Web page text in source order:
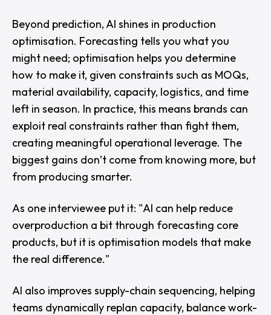
Beyond prediction, AI shines in production
optimisation. Forecasting tells you what you
might need; optimisation helps you determine
how to make it, given constraints such as MOQs,
material availability, capacity, logistics, and time
left in season. In practice, this means brands can
exploit real constraints rather than fight them,
creating meaningful operational leverage. The
biggest gains don’t come from knowing more, but
from producing smarter.
As one interviewee put it: "AI can help reduce
overproduction a bit through forecasting core
products, but it is optimisation models that make
the real difference."
AI also improves supply-chain sequencing, helping
teams dynamically replan capacity, balance work-